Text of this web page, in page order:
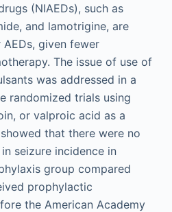
(NIAEDs), such as
and lamotrigine, are
given fewer
The issue of use of
was addressed in a
randomized trials using
or valproic acid as a
that there were no
seizure incidence in
group compared
prophylactic
the American Academy